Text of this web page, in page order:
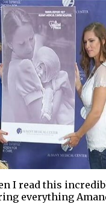
I read this
everything